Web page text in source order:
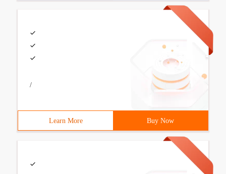
/
Learn More Buy Now